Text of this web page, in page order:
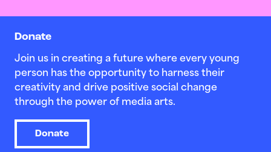
Donate
Join us in creating a future where every young
person has the opportunity to harness their
creativity and drive positive social change
through the power of media arts.
Donate